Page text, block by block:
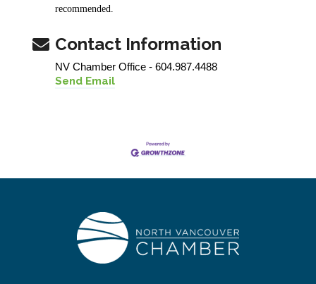
recommended.
Contact Information
NV Chamber Office - 604.987.4488
Send Email